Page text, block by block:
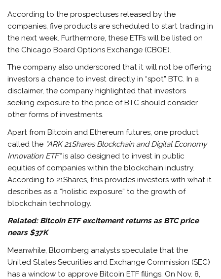
According to the prospectuses released by the
companies, five products are scheduled to start trading in
the next week. Furthermore, these ETFs will be listed on
the Chicago Board Options Exchange (CBOE).
The company also underscored that it will not be offering
investors a chance to invest directly in “spot” BTC. In a
disclaimer, the company highlighted that investors
seeking exposure to the price of BTC should consider
other forms of investments.
Apart from Bitcoin and Ethereum futures, one product
called the “ARK 21Shares Blockchain and Digital Economy
Innovation ETF”is also designed to invest in public
equities of companies within the blockchain industry.
According to 21Shares, this provides investors with what it
describes as a “holistic exposure” to the growth of
blockchain technology.
Related: Bitcoin ETF excitement returns as BTC price
nears $37K
Meanwhile, Bloomberg analysts speculate that the
United States Securities and Exchange Commission (SEC)
has a window to approve Bitcoin ETF filings. On Nov. 8,